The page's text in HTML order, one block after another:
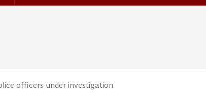
officers under investigation